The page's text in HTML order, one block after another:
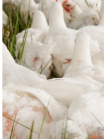
Market research
providing
challenges,
grow in the
Read